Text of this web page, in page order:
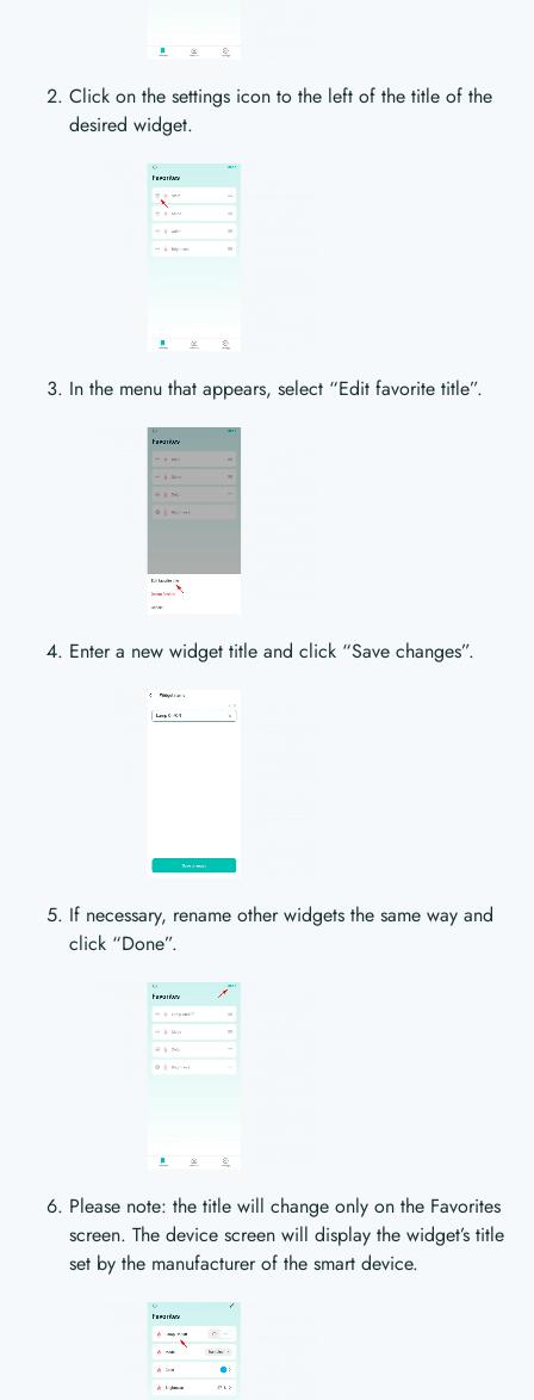
Click on the settings icon to the left of the title of the
desired widget.
In the menu that appears, select “Edit favorite title”.
Enter a new widget title and click “Save changes”.
If necessary, rename other widgets the same way and
click “Done”.
Please note: the title will change only on the Favorites
screen. The device screen will display the widget’s title
set by the manufacturer of the smart device.